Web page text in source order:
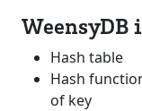
WeensyDB
Hash table
Hash
of key